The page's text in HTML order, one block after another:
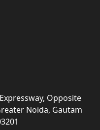
Opposite
Noida, Gautam